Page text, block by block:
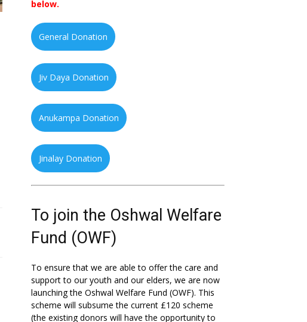
below.
General Donation
Jiv Daya Donation
Anukampa Donation
Jinalay Donation
To join the Oshwal Welfare
Fund (OWF)
To ensure that we are able to offer the care and
support to our youth and our elders, we are now
launching the Oshwal Welfare Fund (OWF). This
scheme will subsume the current £120 scheme
(the existing donors will have the opportunity to